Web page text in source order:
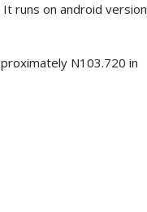
runs on android version
N103.720 in